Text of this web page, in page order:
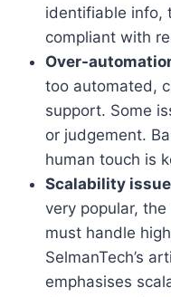
identifiable info,
compliant with
Over-
too automated,
support. Some
or judgement.
human touch is
Scalability
very popular,
must handle
SelmanTech’s
emphasises